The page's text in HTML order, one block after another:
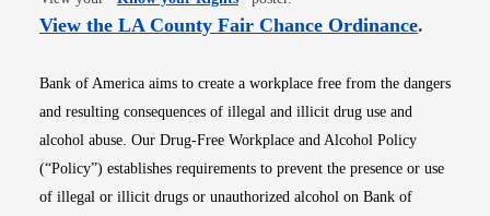
View the LA County Fair Chance OrdinanceOpens
.
Bank of America aims to create a workplace free from the dangers
and resulting consequences of illegal and illicit drug use and
alcohol abuse. Our Drug-Free Workplace and Alcohol Policy
(“Policy”) establishes requirements to prevent the presence or use
of illegal or illicit drugs or unauthorized alcohol on Bank of